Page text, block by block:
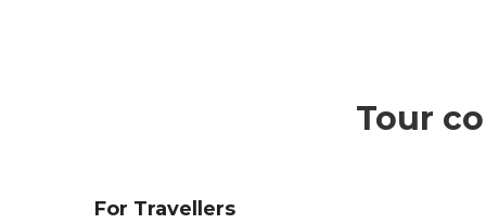
Tour
For Travellers